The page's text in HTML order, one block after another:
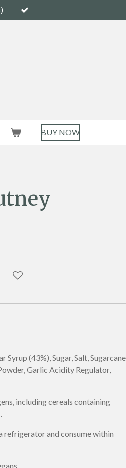
BUY NOW
Syrup (43%), Sugar, Salt, Sugarcane
Garlic Acidity Regulator,
including cereals containing
refrigerator and consume within